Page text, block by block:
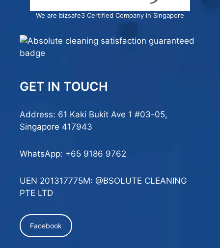
We are bizsafe3 Certified Company in Singapore
GET IN TOUCH
Address: 61 Kaki Bukit Ave 1 #03-05,
Singapore 417943
WhatsApp: +65 9186 9762
UEN 201317775M: @BSOLUTE CLEANING
PTE LTD
Facebook